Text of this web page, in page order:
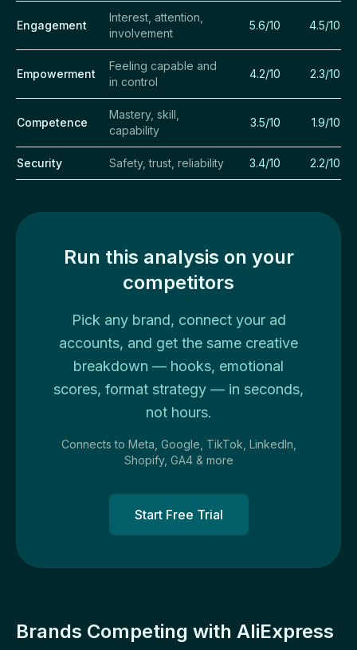
Engagement
Interest, attention,
involvement
5.6/10 4.5/10
Empowerment
Feeling capable and
in control
4.2/10 2.3/10
Competence
Mastery, skill,
capability
3.5/10 1.9/10
Security Safety, trust, reliability 3.4/10 2.2/10
Run this analysis on your
competitors
Pick any brand, connect your ad
accounts, and get the same creative
breakdown — hooks, emotional
scores, format strategy — in seconds,
not hours.
Connects to Meta, Google, TikTok, LinkedIn,
Shopify, GA4 & more
Start Free Trial
Brands Competing with AliExpress